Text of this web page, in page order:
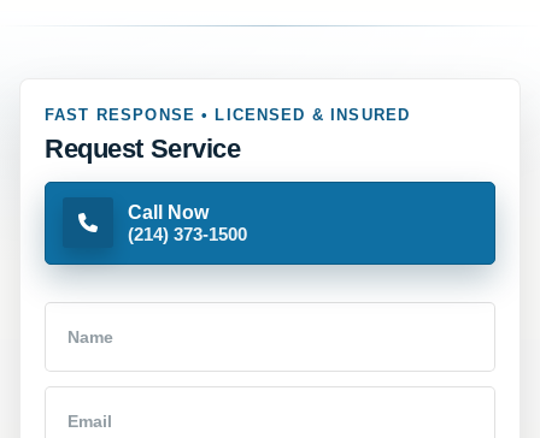
FAST RESPONSE • LICENSED & INSURED
Request Service
Call Now
(214) 373-1500